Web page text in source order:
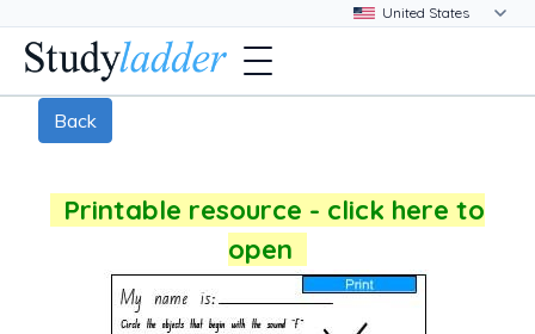
Back
Printable resource - click here to
open